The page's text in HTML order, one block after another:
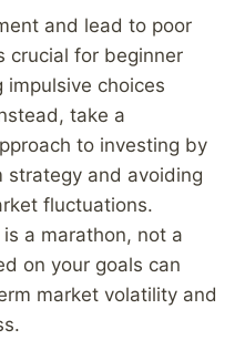
and lead to poor
crucial for beginner
impulsive choices
take a
to investing by
strategy and avoiding
fluctuations.
a marathon, not a
on your goals can
market volatility and